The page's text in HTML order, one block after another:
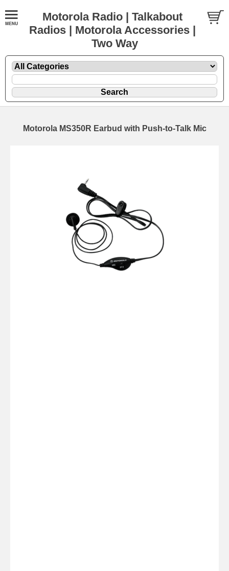
Motorola Radio | Talkabout
Radios | Motorola Accessories |
Two Way
Motorola MS350R Earbud with Push-to-Talk Mic